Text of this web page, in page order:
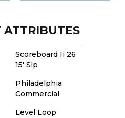
ATTRIBUTES
Scoreboard Ii 26
15' Slp
Philadelphia
Commercial
Level Loop